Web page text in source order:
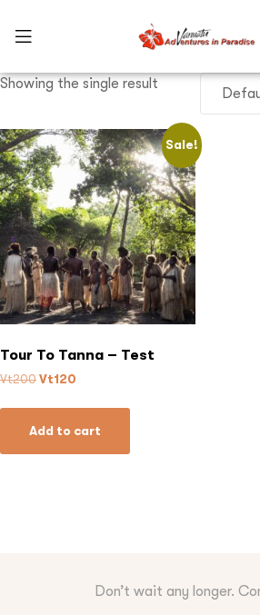
Showing the single result
Sale!
Tour To Tanna – Test
Vt200 Vt120
Add to cart
Don’t wait any longer.